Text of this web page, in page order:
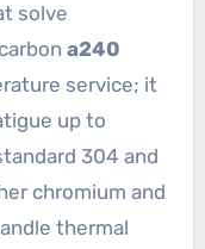
solve
a240
service; it
up to
304 and
chromium and
thermal